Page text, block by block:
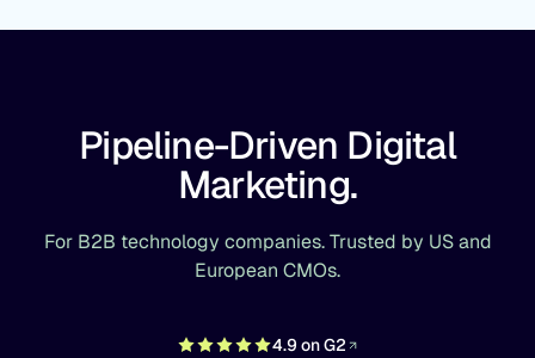
Pipeline-Driven Digital
Marketing.
For B2B technology companies. Trusted by US and
European CMOs.
4.9 on G2